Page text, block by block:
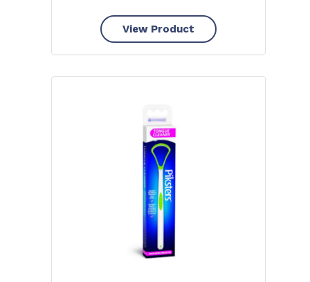
View Product